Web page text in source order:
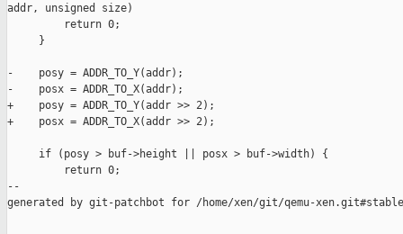
addr, unsigned size)
         return 0;
     }
-    posy = ADDR_TO_Y(addr);
-    posx = ADDR_TO_X(addr);
+    posy = ADDR_TO_Y(addr >> 2);
+    posx = ADDR_TO_X(addr >> 2);
     if (posy > buf->height || posx > buf->width) {
         return 0;
--
generated by git-patchbot for /home/xen/git/qemu-